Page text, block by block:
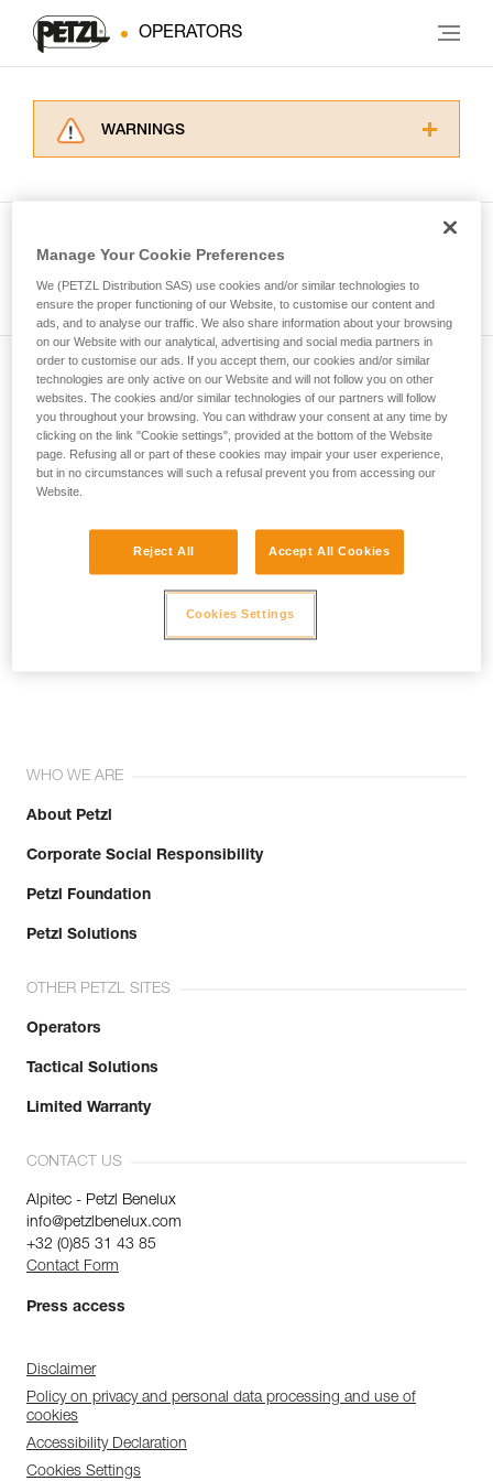
OPERATORS
WARNINGS
for Use to be able to understand this
supplementary information.
Mastering these techniques requires specific
training. Work with a professional to confirm
your ability to perform these techniques safely
and independently before attempting them
unsupervised.
We provide examples of techniques related to
your activity. There may be others that we do
not describe here.
Subscribe to the newsletter
and stay connected to our news
Email *
WHO WE ARE
About Petzl
Corporate Social Responsibility
Petzl Foundation
Petzl Solutions
OTHER PETZL SITES
Operators
Tactical Solutions
Limited Warranty
CONTACT US
Alpitec - Petzl Benelux
info@petzlbenelux.com
+32 (0)85 31 43 85
Contact Form
Press access
Disclaimer
Policy on privacy and personal data processing and use of
cookies
Accessibility Declaration
Cookies Settings
Manage Your Cookie Preferences
We (PETZL Distribution SAS) use cookies and/or similar technologies to
ensure the proper functioning of our Website, to customise our content and
ads, and to analyse our traffic. We also share information about your browsing
on our Website with our analytical, advertising and social media partners in
order to customise our ads. If you accept them, our cookies and/or similar
technologies are only active on our Website and will not follow you on other
websites. The cookies and/or similar technologies of our partners will follow
you throughout your browsing. You can withdraw your consent at any time by
clicking on the link "Cookie settings", provided at the bottom of the Website
page. Refusing all or part of these cookies may impair your user experience,
but in no circumstances will such a refusal prevent you from accessing our
Website.
Reject All Accept All Cookies
Cookies Settings